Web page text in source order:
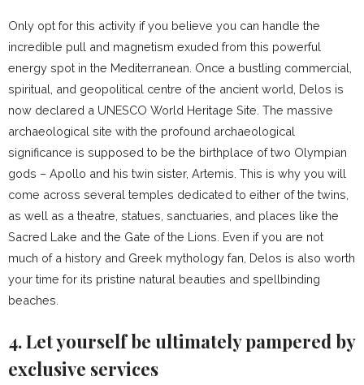
Only opt for this activity if you believe you can handle the
incredible pull and magnetism exuded from this powerful
energy spot in the Mediterranean. Once a bustling commercial,
spiritual, and geopolitical centre of the ancient world, Delos is
now declared a UNESCO World Heritage Site. The massive
archaeological site with the profound archaeological
significance is supposed to be the birthplace of two Olympian
gods – Apollo and his twin sister, Artemis. This is why you will
come across several temples dedicated to either of the twins,
as well as a theatre, statues, sanctuaries, and places like the
Sacred Lake and the Gate of the Lions. Even if you are not
much of a history and Greek mythology fan, Delos is also worth
your time for its pristine natural beauties and spellbinding
beaches.
4. Let yourself be ultimately pampered by
exclusive services